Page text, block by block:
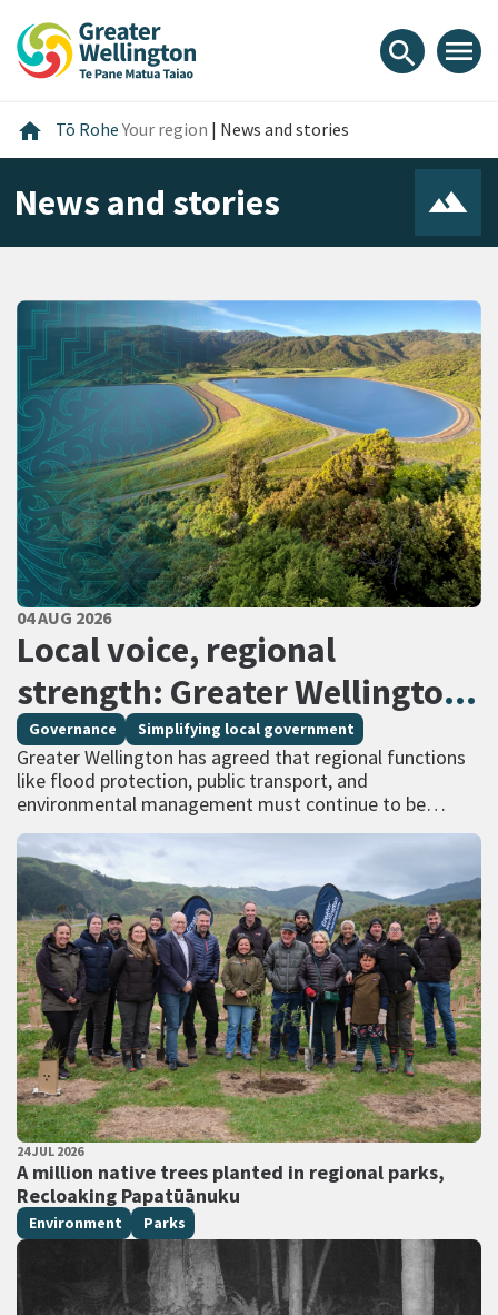
content
main
footer
search menu
home Home
Tō RoheYour region | News and stories
News and stories
PUBLISHED DATE
04 AUG 2026
Local voice, regional
strength: Greater Wellington
calls for regional services
delivered at scale
All Tags
Governance Simplifying local government
Greater Wellington has agreed that regional functions
like flood protection, public transport, and
environmental management must continue to be
managed at scale – and has identified that a single
unitary…
PUBLISHED DATE
24 JUL 2026
A million native trees planted in regional parks,
Recloaking Papatūānuku
All Tags
Environment Parks